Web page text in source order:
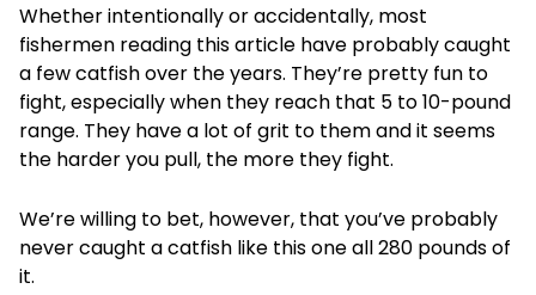
Whether intentionally or accidentally, most
fishermen reading this article have probably caught
a few catfish over the years. They’re pretty fun to
fight, especially when they reach that 5 to 10-pound
range. They have a lot of grit to them and it seems
the harder you pull, the more they fight.
We’re willing to bet, however, that you’ve probably
never caught a catfish like this one all 280 pounds of
it.